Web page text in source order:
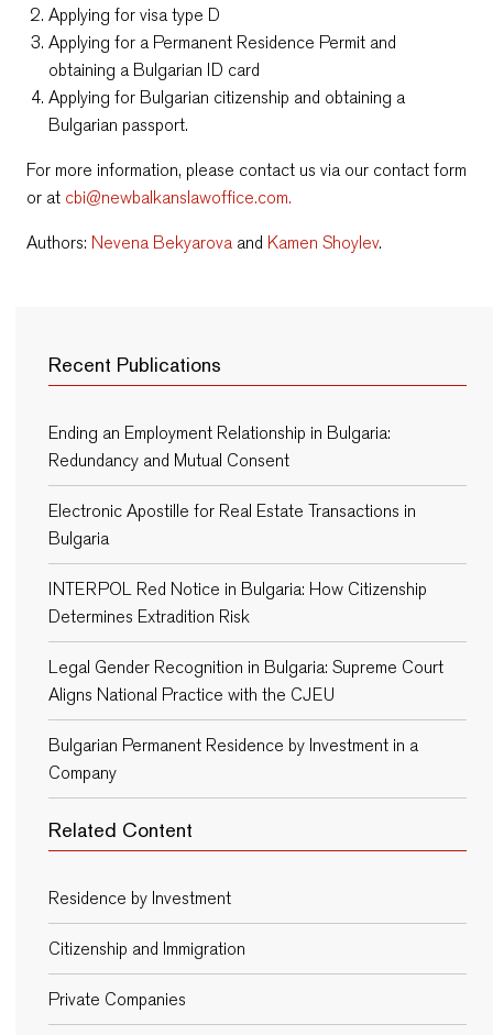
Applying for visa type D
Applying for a Permanent Residence Permit and
obtaining a Bulgarian ID card
Applying for Bulgarian citizenship and obtaining a
Bulgarian passport.
For more information, please contact us via our contact form
or at cbi@newbalkanslawoffice.com.
Authors: Nevena Bekyarovaand Kamen Shoylev.
Recent Publications
Ending an Employment Relationship in Bulgaria:
Redundancy and Mutual Consent
Electronic Apostille for Real Estate Transactions in
Bulgaria
INTERPOL Red Notice in Bulgaria: How Citizenship
Determines Extradition Risk
Legal Gender Recognition in Bulgaria: Supreme Court
Aligns National Practice with the CJEU
Bulgarian Permanent Residence by Investment in a
Company
Related Content
Residence by Investment
Citizenship and Immigration
Private Companies